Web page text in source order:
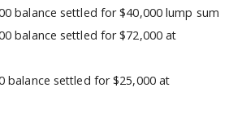
balance settled for $40,000 lump sum
balance settled for $72,000 at
balance settled for $25,000 at